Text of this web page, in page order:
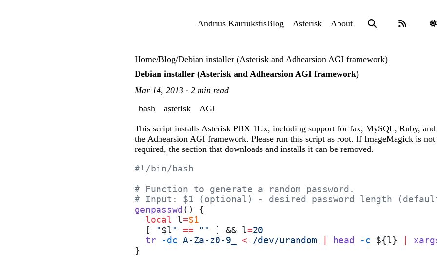
Andrius KairiukstisBlog Asterisk About
Home/Blog/Debian installer (Asterisk and Adhearsion AGI framework)
Debian installer (Asterisk and Adhearsion AGI framework)
Mar 14, 2013 · 2 min read
bash
asterisk AGI
This script installs Asterisk PBX 11.x, including support for fax, MySQL, Ruby, and
the Adhearsion AGI framework. Please run this script as root. If ImageMagick is not
required, the section that downloads and installs it can be removed.
#!/bin/bash
# Function to generate a random password.
# Input: $1 (optional) - desired password length
genpasswd () {
  local
l=$1
  [
"$l " == "" ] && l=20
  tr
-dc A-Za-z0-9_ < /dev/urandom head -c ${l}
}